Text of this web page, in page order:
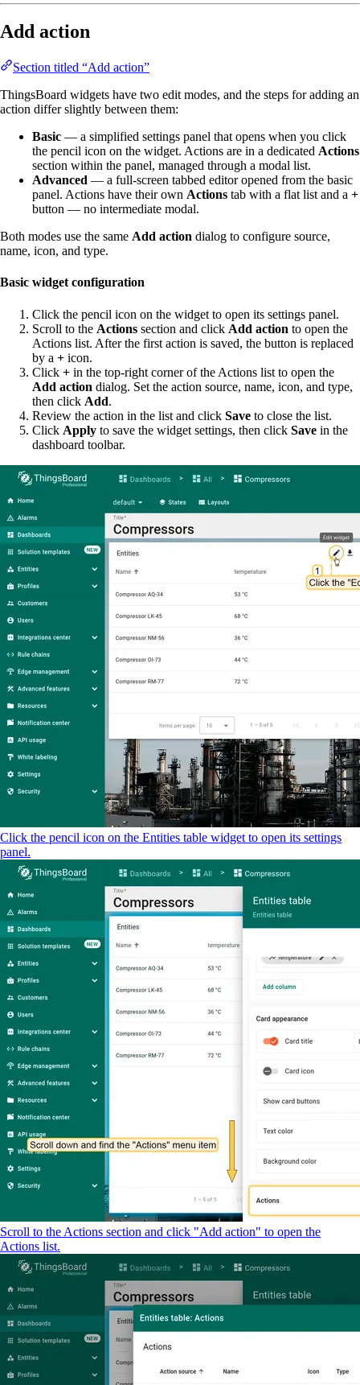
Add action
Section titled “Add action”
ThingsBoard widgets have two edit modes, and the steps for adding an
action differ slightly between them:
Basic — a simplified settings panel that opens when you click
the pencil icon on the widget. Actions are in a dedicated Actions
section within the panel, managed through a modal list.
Advanced — a full-screen tabbed editor opened from the basic
panel. Actions have their own Actions tab with a flat list and a +
button — no intermediate modal.
Both modes use the same Add action dialog to configure source,
name, icon, and type.
Basic widget configuration
Click the pencil icon on the widget to open its settings panel.
Scroll to the Actions section and click Add action to open the
Actions list. After the first action is saved, the button is replaced
by a + icon.
Click + in the top-right corner of the Actions list to open the
Add action dialog. Set the action source, name, icon, and type,
then click Add.
Review the action in the list and click Save to close the list.
Click Apply to save the widget settings, then click Save in the
dashboard toolbar.
Click the pencil icon on the Entities table widget to open its settings
panel.
Scroll to the Actions section and click "Add action" to open the
Actions list.